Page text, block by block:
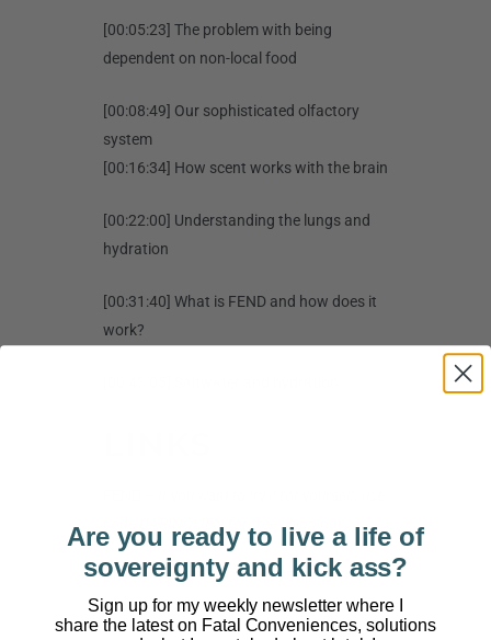
[00:05:23] The problem with being
dependent on non-local food
[00:08:49] Our sophisticated olfactory
system
[00:16:34] How scent works with the brain
[00:22:00] Understanding the lungs and
hydration
[00:31:40] What is FEND and how does it
work?
code DARINOLIEN for free shipping!
Buy David’s Book, Creating Things That
Matter
Are you ready to live a life of
sovereignty and kick ass?
Sign up for my weekly newsletter where I
share the latest on Fatal Conveniences, solutions